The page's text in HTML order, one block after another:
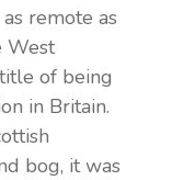
remote as
West
of being
in Britain.
bog, it was